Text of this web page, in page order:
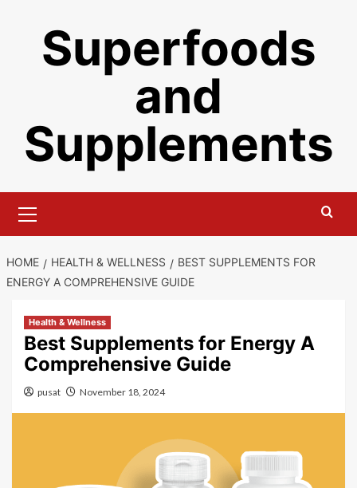
Superfoods
and
Supplements
Menu
HOME HEALTH & WELLNESS
BEST SUPPLEMENTS FOR
ENERGY A COMPREHENSIVE GUIDE
Health & Wellness
Best Supplements for Energy A
Comprehensive Guide
pusat November 18, 2024